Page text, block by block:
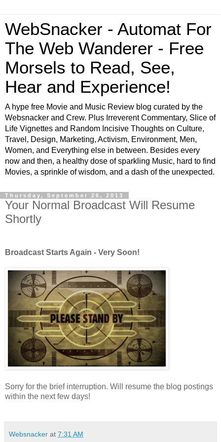
WebSnacker - Automat For
The Web Wanderer - Free
Morsels to Read, See,
Hear and Experience!
A hype free Movie and Music Review blog curated by the
Websnacker and Crew. Plus Irreverent Commentary, Slice of
Life Vignettes and Random Incisive Thoughts on Culture,
Travel, Design, Marketing, Activism, Environment, Men,
Women, and Everything else in between. Besides every
now and then, a healthy dose of sparkling Music, hard to find
Movies, a sprinkle of wisdom, and a dash of the unexpected.
Thursday, September 26, 2013
Your Normal Broadcast Will Resume
Shortly
Broadcast Starts Again - Very Soon!
Sorry for the brief interruption. Will resume the blog postings
within the next few days!
Websnacker at 7:31 AM